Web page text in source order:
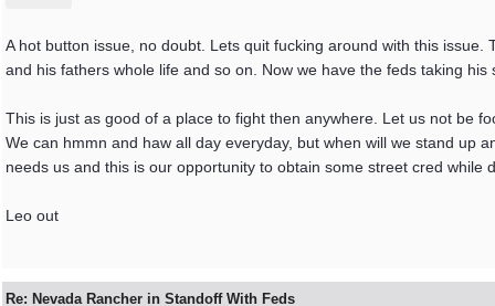
A hot button issue, no doubt. Lets quit fucking around with this
and his fathers whole life and so on. Now we have the feds taking
This is just as good of a place to fight then anywhere. Let us not be
We can hmmn and haw all day everyday, but when will we stand up
needs us and this is our opportunity to obtain some street cred
Leo out
Re: Nevada Rancher in Standoff With Feds